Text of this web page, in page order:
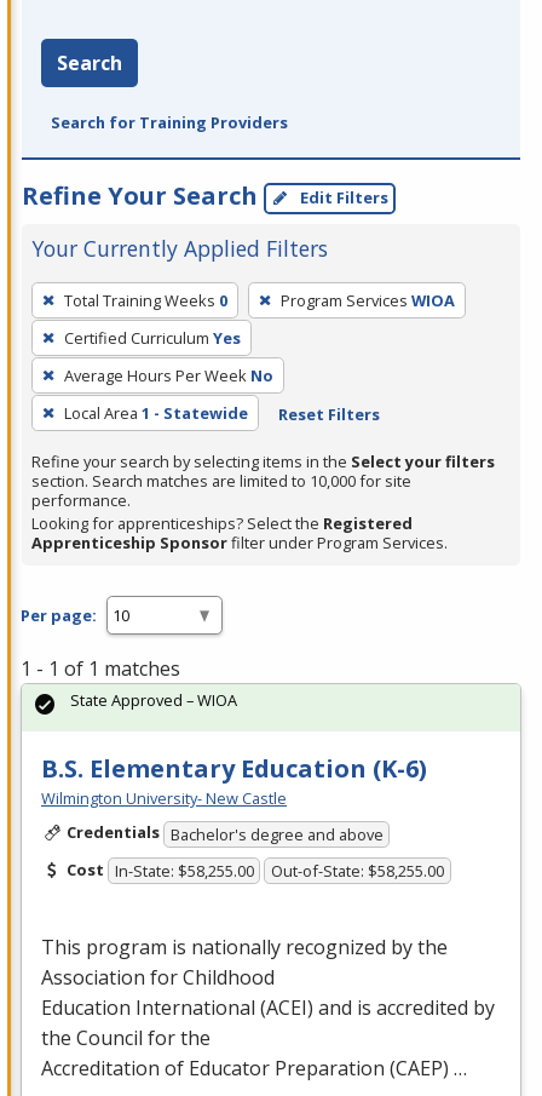
Search
Search for Training Providers
Refine Your Search Edit Filters
Your Currently Applied Filters
To
remove
a
filter,
press
Enter
or
Spacebar.
Total Training Weeks 0 Program Services WIOA
Certified Curriculum Yes
Average Hours Per Week No
Local Area 1 - Statewide Reset Filters
Refine your search by selecting items in the Select your filters
section. Search matches are limited to 10,000 for site
performance.
Looking for apprenticeships? Select the Registered
Apprenticeship Sponsorfilter under Program Services.
Per page:
1 - 1 of 1 matches
B.S. Elementary Education (K-6)
Wilmington University- New Castle
Credentials Bachelor's degree and above
Cost In-State: $58,255.00 Out-of-State: $58,255.00
This program is nationally recognized by the
Association for Childhood
Education International (ACEI) and is accredited by
the Council for the
Accreditation of Educator Preparation (CAEP) …
State Approved – WIOA